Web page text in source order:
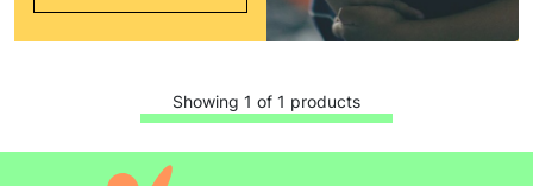
Showing 1 of 1 products